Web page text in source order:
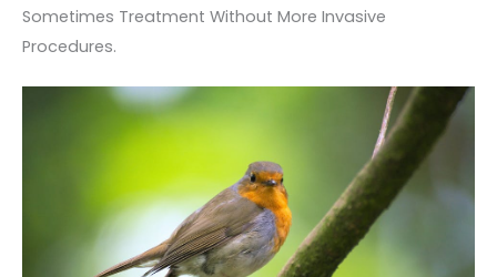
Sometimes Treatment Without More Invasive
Procedures.